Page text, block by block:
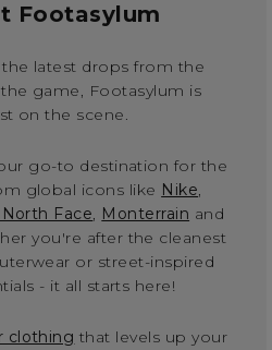
Footasylum
latest drops from the
game, Footasylum is
on the scene.
go-to destination for the
global icons like Nike,
Face, Monterrain and
you're after the cleanest
or street-inspired
- it all starts here!
clothing that levels up your